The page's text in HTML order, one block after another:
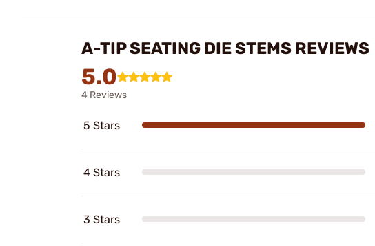
A-TIP SEATING DIE STEMS REVIEWS
5.0
4 Reviews
5 Stars
4 Stars
3 Stars